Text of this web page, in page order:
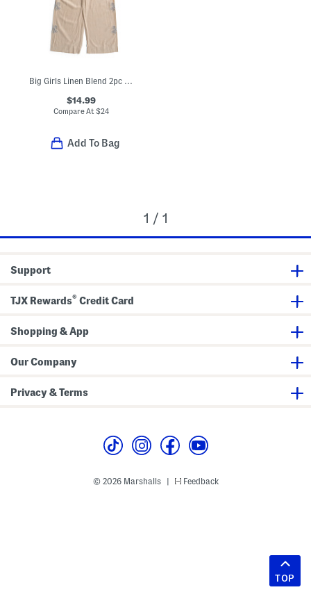
Big Girls Linen Blend 2pc Embroidered Edge Tank And Wide Leg Pants Set
$14.99
Compare At$24
Add To Bag
1 / 1
Support
TJX Rewards® Credit Card
Shopping & App
Our Company
Privacy & Terms
© 2026 Marshalls Feedback
TOP